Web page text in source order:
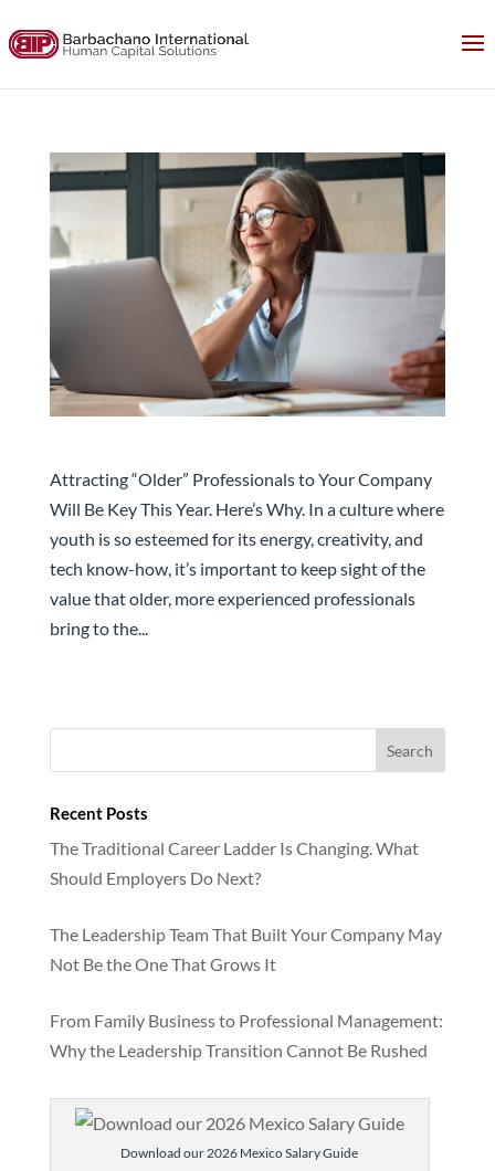
Attracting “Older” Professionals to Your Company
Will Be Key This Year. Here’s Why. In a culture where
youth is so esteemed for its energy, creativity, and
tech know-how, it’s important to keep sight of the
value that older, more experienced professionals
bring to the...
Recent Posts
The Traditional Career Ladder Is Changing. What
Should Employers Do Next?
The Leadership Team That Built Your Company May
Not Be the One That Grows It
From Family Business to Professional Management:
Why the Leadership Transition Cannot Be Rushed
Download our 2026 Mexico Salary Guide